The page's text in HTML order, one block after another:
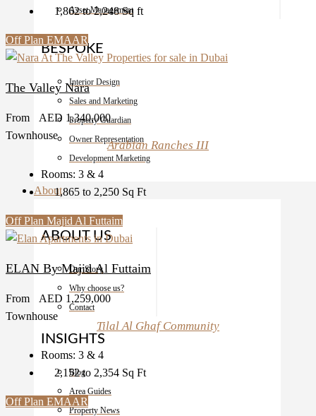
Asset Management
BESPOKE
Interior Design
Sales and Marketing
Property Guardian
Owner Representation
Development Marketing
About
ABOUT US
Our Story
Why choose us?
Contact
INSIGHTS
Blog
Area Guides
Property News
1,862 to 2,248 Sq ft
Off Plan EMAAR
The Valley Nara
From
AED 1,340,000
Townhouse
Arabian Ranches III
Rooms: 3 & 4
1,865 to 2,250 Sq Ft
Off Plan Majid Al Futtaim
ELAN By Majid Al Futtaim
From
AED 1,259,000
Townhouse
Tilal Al Ghaf Community
Rooms: 3 & 4
2,152 to 2,354 Sq Ft
Off Plan EMAAR